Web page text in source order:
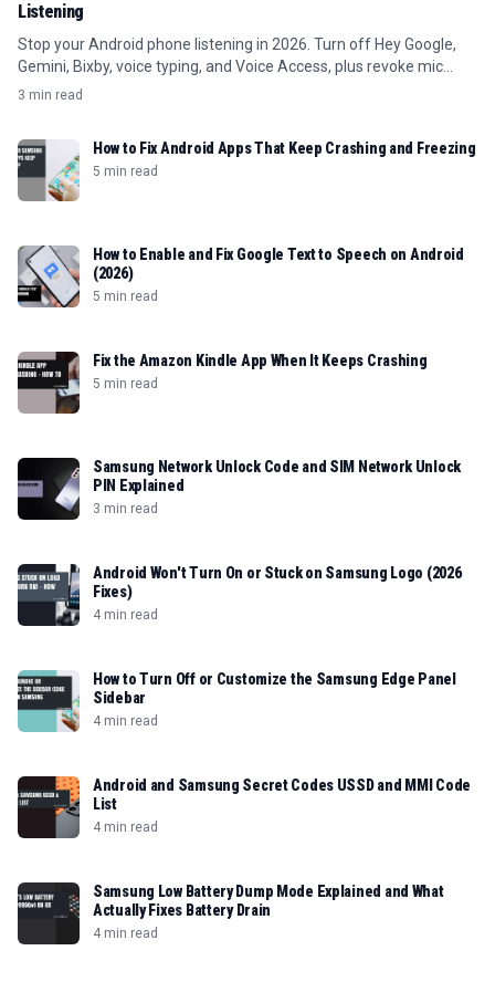
Listening
Stop your Android phone listening in 2026. Turn off Hey Google,
Gemini, Bixby, voice typing, and Voice Access, plus revoke mic
access per app.
3 min read
How to Fix Android Apps That Keep Crashing and Freezing
5 min read
How to Enable and Fix Google Text to Speech on Android
(2026)
5 min read
Fix the Amazon Kindle App When It Keeps Crashing
5 min read
Samsung Network Unlock Code and SIM Network Unlock
PIN Explained
3 min read
Android Won't Turn On or Stuck on Samsung Logo (2026
Fixes)
4 min read
How to Turn Off or Customize the Samsung Edge Panel
Sidebar
4 min read
Android and Samsung Secret Codes USSD and MMI Code
List
4 min read
Samsung Low Battery Dump Mode Explained and What
Actually Fixes Battery Drain
4 min read